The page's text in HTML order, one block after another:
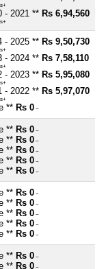
- 2021 ** Rs 6,94,560
- 2025 ** Rs 9,50,730
- 2024 ** Rs 7,58,110
- 2023 ** Rs 5,95,080
- 2022 ** Rs 5,97,070
** Rs 0 ~
** Rs 0 ~
** Rs 0 ~
** Rs 0 ~
** Rs 0 ~
** Rs 0 ~
** Rs 0 ~
** Rs 0 ~
** Rs 0 ~
** Rs 0 ~
** Rs 0 ~
** Rs 0 ~
** Rs 0 ~